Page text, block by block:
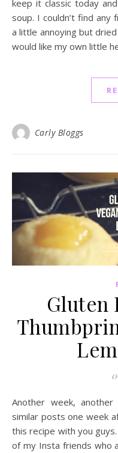
keep it classic today
soup. I couldn’t find any
a little annoying but
would like my own little
Carly Bloggs
Gluten
Another week, another recipe! I wouldn’t usually do 2
similar posts one week
this recipe with you
of my Insta friends who